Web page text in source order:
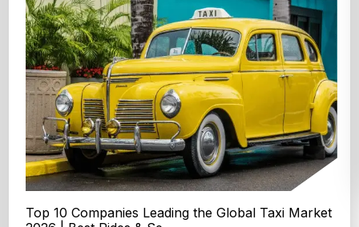
Top 4 Oats Companies and Brands in the World:
Global Leaders 2026
According to Expert Market Research, The top 4 oats
companies and brands are Grain Millers, Inc., Th...
Explore